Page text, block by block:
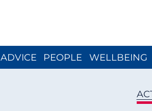
ADVICE PEOPLE WELLBEING